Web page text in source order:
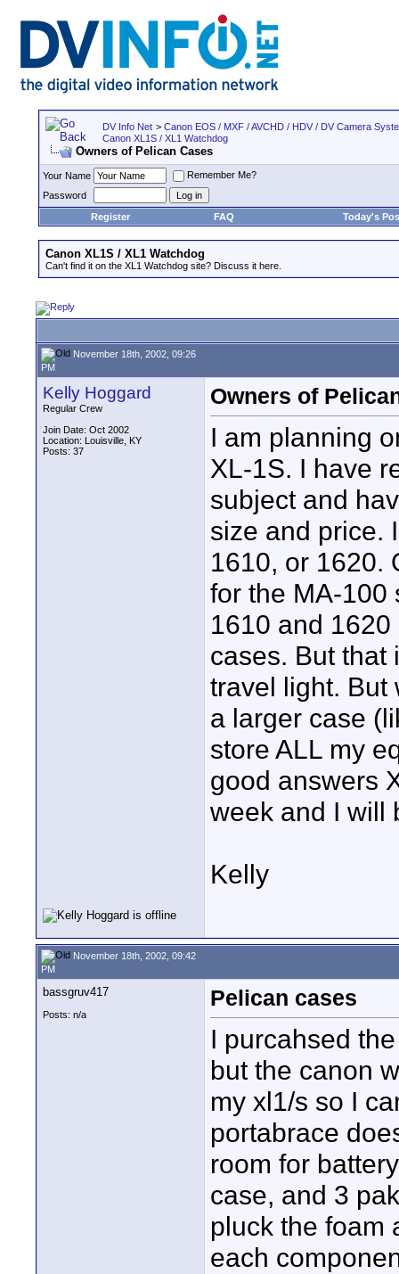
DV Info Net > Canon EOS / MXF / AVCHD / HDV / DV Camera
Canon XL1S / XL1 Watchdog
Owners of Pelican Cases
Your Name
Remember Me?
Password
Register
FAQ Today's
Canon XL1S / XL1 Watchdog
Can't find it on the XL1 Watchdog site? Discuss it here.
November 18th, 2002, 09:26
PM
Kelly Hoggard
Regular Crew
Join Date: Oct 2002
Location: Louisville, KY
Posts: 37
Owners of
I am planning
XL-1S. I have
subject and
size and price.
1610, or 1620.
for the MA-100
1610 and
cases. But that
travel light. But
a larger case
store ALL my
good answers
week and I will
Kelly
November 18th, 2002, 09:42
PM
bassgruv417
Posts: n/a
Pelican cases
I purcahsed
but the canon
my xl1/s so I
portabrace
room for
case, and 3
pluck the foam
each